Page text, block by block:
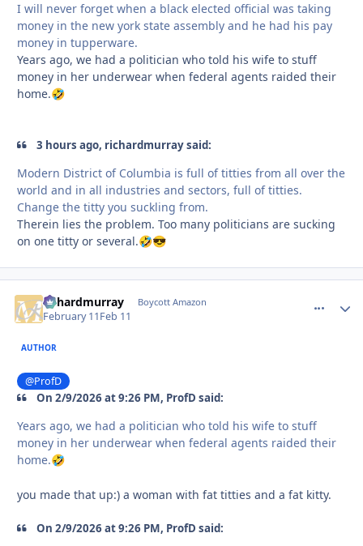
I will never forget when a black elected official was taking
money in the new york state assembly and he had his pay
money in tupperware.
Years ago, we had a politician who told his wife to stuff
money in her underwear when federal agents raided their
home.🤣
3 hours ago, richardmurray said:
Modern District of Columbia is full of titties from all over the
world and in all industries and sectors, full of titties.
Change the titty you suckling from.
Therein lies the problem. Too many politicians are sucking
on one titty or several.🤣😎
richardmurray Boycott Amazon
February 11Feb 11
AUTHOR
@ProfD
On 2/9/2026 at 9:26 PM, ProfD said:
Years ago, we had a politician who told his wife to stuff
money in her underwear when federal agents raided their
home.🤣
you made that up:) a woman with fat titties and a fat kitty.
On 2/9/2026 at 9:26 PM, ProfD said: